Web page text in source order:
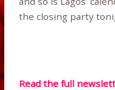
the closing party
Read the full